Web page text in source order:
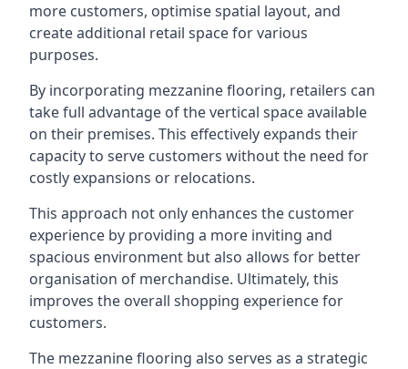
more customers, optimise spatial layout, and
create additional retail space for various
purposes.
By incorporating mezzanine flooring, retailers can
take full advantage of the vertical space available
on their premises. This effectively expands their
capacity to serve customers without the need for
costly expansions or relocations.
This approach not only enhances the customer
experience by providing a more inviting and
spacious environment but also allows for better
organisation of merchandise. Ultimately, this
improves the overall shopping experience for
customers.
The mezzanine flooring also serves as a strategic